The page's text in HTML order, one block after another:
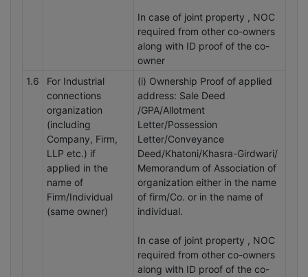
In case of joint property , NOC
required from other co-owners
along with ID proof of the co-
owner
1.6
For Industrial
connections
organization
(including
Company, Firm,
LLP etc.) if
applied in the
name of
Firm/Individual
(same owner)
(i) Ownership Proof of applied
address: Sale Deed
/GPA/Allotment
Letter/Possession
Letter/Conveyance
Deed/Khatoni/Khasra-Girdwari/
Memorandum of Association of
organization either in the name
of firm/Co. or in the name of
individual.
In case of joint property , NOC
required from other co-owners
along with ID proof of the co-